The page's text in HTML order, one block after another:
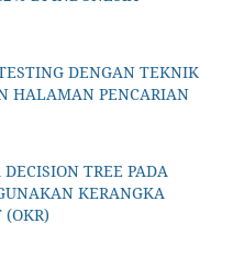
DENGAN TEKNIK
HALAMAN PENCARIAN
TREE PADA
KERANGKA
(OKR)